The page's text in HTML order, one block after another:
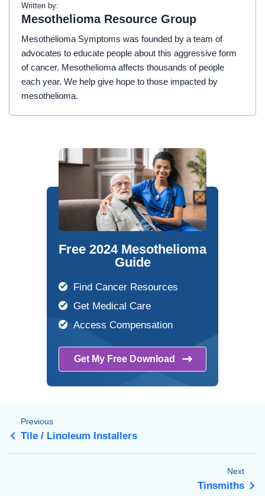
Written by:
Mesothelioma Resource Group
Mesothelioma Symptoms was founded by a team of
advocates to educate people about this aggressive form
of cancer. Mesothelioma affects thousands of people
each year. We help give hope to those impacted by
mesothelioma.
Free 2024 Mesothelioma
Guide
Find Cancer Resources
Get Medical Care
Access Compensation
Get My Free Download
Previous
Tile / Linoleum Installers
Next
Tinsmiths